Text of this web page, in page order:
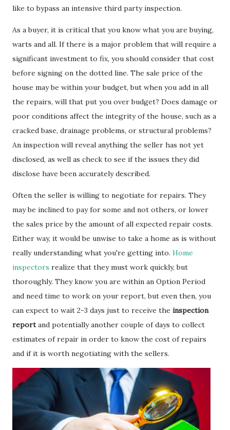
like to bypass an intensive third party inspection.
As a buyer, it is critical that you know what you are buying,
warts and all. If there is a major problem that will require a
significant investment to fix, you should consider that cost
before signing on the dotted line. The sale price of the
house may be within your budget, but when you add in all
the repairs, will that put you over budget? Does damage or
poor conditions affect the integrity of the house, such as a
cracked base, drainage problems, or structural problems?
An inspection will reveal anything the seller has not yet
disclosed, as well as check to see if the issues they did
disclose have been accurately described.
Often the seller is willing to negotiate for repairs. They
may be inclined to pay for some and not others, or lower
the sales price by the amount of all expected repair costs.
Either way, it would be unwise to take a home as is without
really understanding what you're getting into. Home
inspectors realize that they must work quickly, but
thoroughly. They know you are within an Option Period
and need time to work on your report, but even then, you
can expect to wait 2-3 days just to receive the inspection
reportand potentially another couple of days to collect
estimates of repair in order to know the cost of repairs
and if it is worth negotiating with the sellers.